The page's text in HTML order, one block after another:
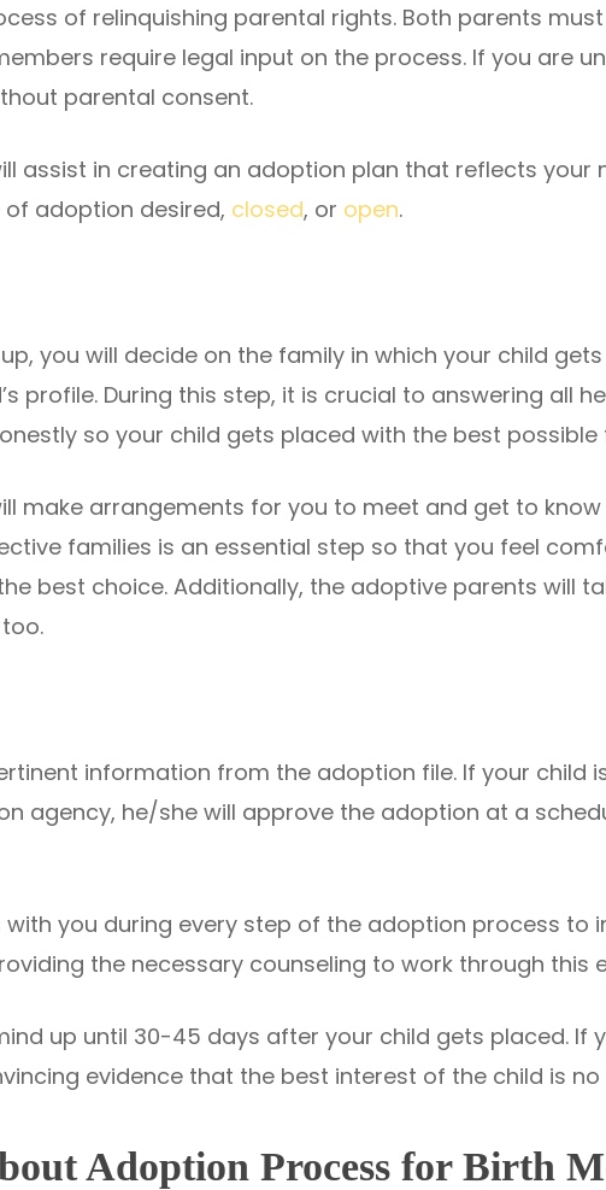
of relinquishing parental rights. Both parents
require legal input on the process. If you are
parental consent.
assist in creating an adoption plan that reflects your
adoption desired, closed, or open.
you will decide on the family in which your child
profile. During this step, it is crucial to answering all
so your child gets placed with the best possible
make arrangements for you to meet and get to
families is an essential step so that you feel
best choice. Additionally, the adoptive parents will
information from the adoption file. If your child
agency, he/she will approve the adoption at a
you during every step of the adoption process to
the necessary counseling to work through this
up until 30-45 days after your child gets placed. If
evidence that the best interest of the child is
Adoption Process for Birth